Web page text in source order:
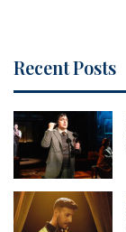
Recent Posts